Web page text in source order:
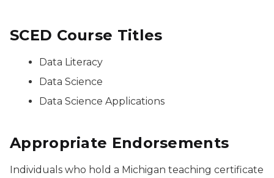
SCED Course Titles
Data Literacy
Data Science
Data Science Applications
Appropriate Endorsements
Individuals who hold a Michigan teaching certificate